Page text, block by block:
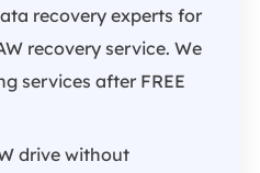
recovery experts for
recovery service. We
services after FREE
drive without